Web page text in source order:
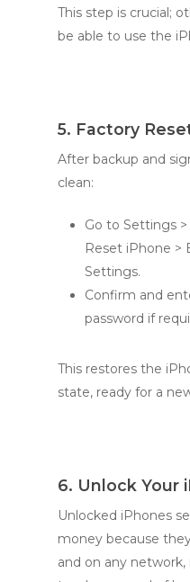
This step is crucial;
be able to use the
5. Factory
After backup and
clean:
Go to Settings >
Reset iPhone >
Settings.
Confirm and
password if
This restores the
state, ready for a
6. Unlock Your
Unlocked iPhones
money because
and on any